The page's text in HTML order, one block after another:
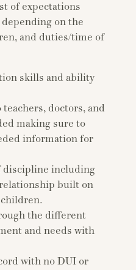
of expectations
on the
and duties/time of
skills and ability
doctors, and
making sure to
information for
discipline including
built on
the different
and needs with
with no DUI or